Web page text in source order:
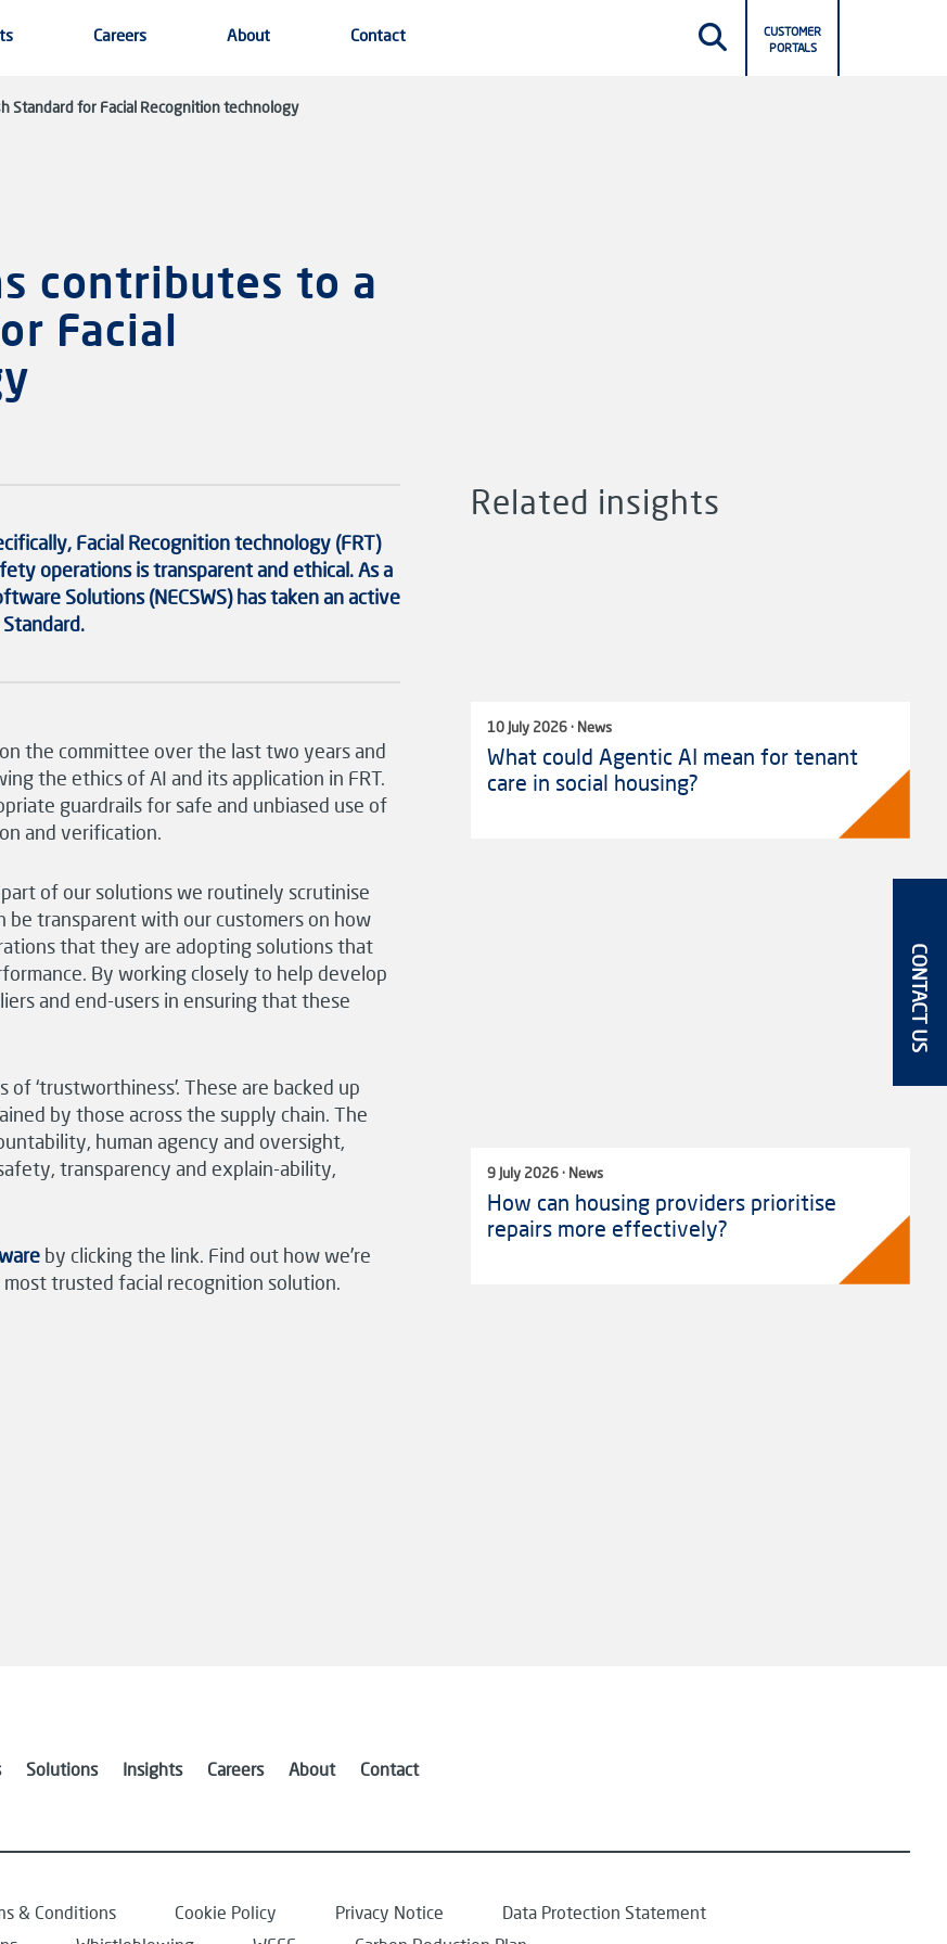
CONTACT US
Careers About Contact
CUSTOMER
PORTALS
Standard for Facial Recognition technology
contributes to a
Facial
Facial Recognition technology(FRT)
operations is transparent and ethical.As a
Solutions(NECSWS)hastaken an active
the committee over the last two years and
the ethics of AI and its application in FRT.
guardrails for safe and unbiased use of
and verification.
of our solutions we routinely scrutinise
be transparent with our customers on how
that they are adopting solutions that
By working closely to help develop
and end-users in ensuring that these
‘trustworthiness’. These are backed up
by those across the supply chain. The
human agency and oversight,
transparency and explain-ability,
by clicking the link. Find out how we’re
trusted facial recognition solution.
Related insights
10 July 2026 · News
What could Agentic AI mean for tenant
care in social housing?
9 July 2026 · News
How can housing providers prioritise
repairs more effectively?
Solutions Insights Careers About Contact
& Conditions Cookie Policy Privacy Notice
Data Protection Statement